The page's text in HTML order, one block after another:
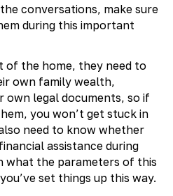
conversations, make sure
during this important
of the home, they need to
own family wealth,
own legal documents, so if
you won’t get stuck in
need to know whether
assistance during
what the parameters of this
set things up this way.